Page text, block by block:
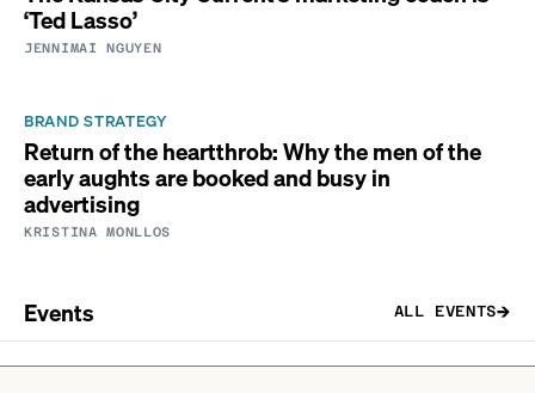
‘Ted Lasso’
JENNIMAI NGUYEN
BRAND STRATEGY
Return of the heartthrob: Why the men of the
early aughts are booked and busy in
advertising
KRISTINA MONLLOS
Events ALL EVENTS